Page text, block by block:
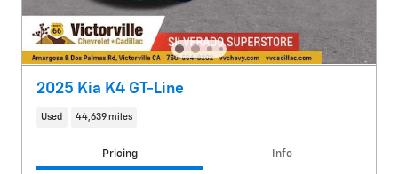
2025 Kia K4 GT-Line
Used 44,639 miles
Pricing Info